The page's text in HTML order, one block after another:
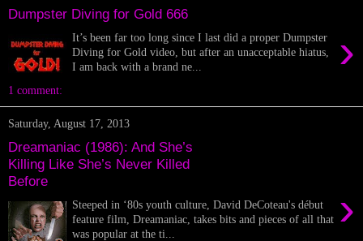
Dumpster Diving for Gold 666
›
It’s been far too long since I last did a proper Dumpster
Diving for Gold video, but after an unacceptable hiatus,
I am back with a brand ne...
1 comment:
Saturday, August 17, 2013
Dreamaniac (1986): And She’s
Killing Like She’s Never Killed
Before
›
Steeped in ‘80s youth culture, David DeCoteau's début
feature film, Dreamaniac, takes bits and pieces of all that
was popular at the ti...